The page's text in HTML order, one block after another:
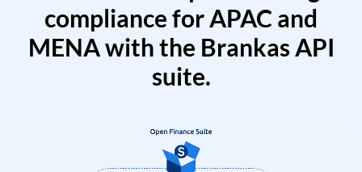
compliance for APAC and
MENA with the Brankas API
suite.